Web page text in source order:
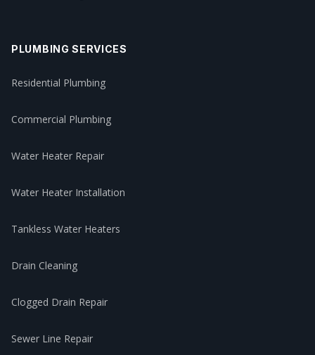
PLUMBING SERVICES
Residential Plumbing
Commercial Plumbing
Water Heater Repair
Water Heater Installation
Tankless Water Heaters
Drain Cleaning
Clogged Drain Repair
Sewer Line Repair